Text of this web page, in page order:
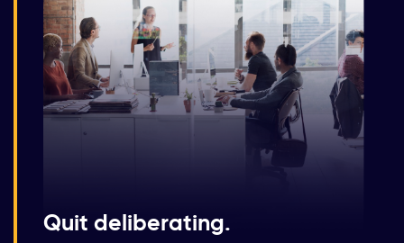
Quit deliberating.